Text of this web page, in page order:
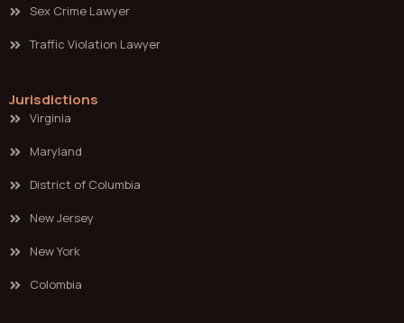
Sex Crime Lawyer
Traffic Violation Lawyer
Jurisdictions
Virginia
Maryland
District of Columbia
New Jersey
New York
Colombia